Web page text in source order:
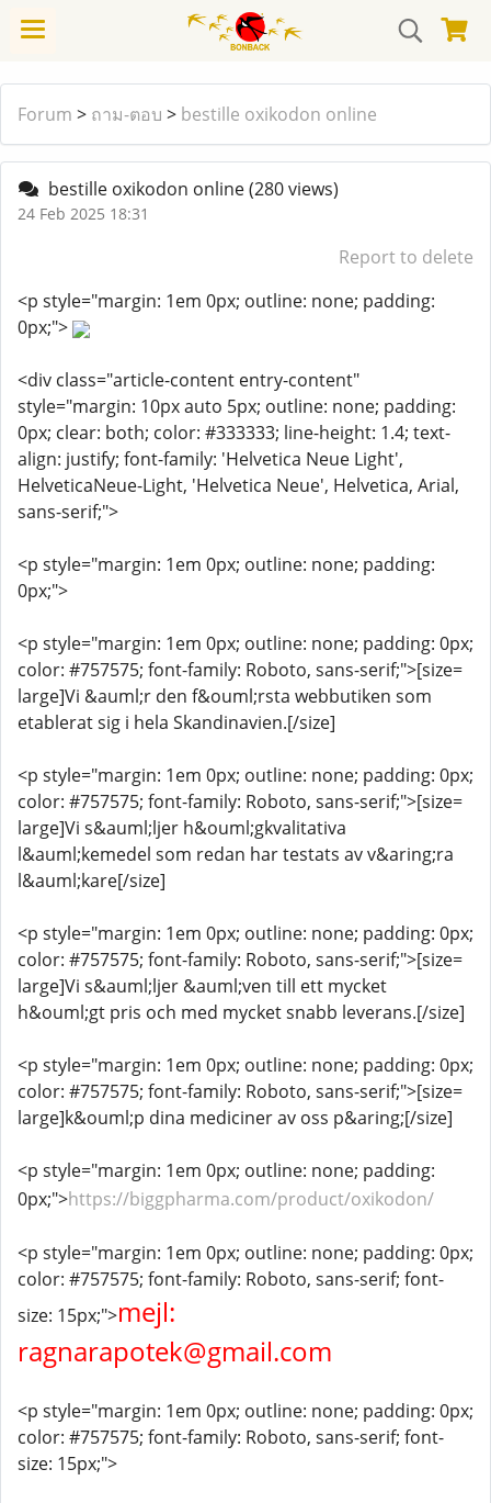
Forum > ถาม-ตอบ > bestille oxikodon online
bestille oxikodon online(280 views)
24 Feb 2025 18:31
Report to delete
<p style="margin: 1em 0px; outline: none; padding:
0px;">
<div class="article-content entry-content"
style="margin: 10px auto 5px; outline: none; padding:
0px; clear: both; color: #333333; line-height: 1.4; text-
align: justify; font-family: 'Helvetica Neue Light',
HelveticaNeue-Light, 'Helvetica Neue', Helvetica, Arial,
sans-serif;">
<p style="margin: 1em 0px; outline: none; padding:
0px;">
<p style="margin: 1em 0px; outline: none; padding: 0px;
color: #757575; font-family: Roboto, sans-serif;">[size=
large]Vi &auml;r den f&ouml;rsta webbutiken som
etablerat sig i hela Skandinavien.[/size]
<p style="margin: 1em 0px; outline: none; padding: 0px;
color: #757575; font-family: Roboto, sans-serif;">[size=
large]Vi s&auml;ljer h&ouml;gkvalitativa
l&auml;kemedel som redan har testats av v&aring;ra
l&auml;kare[/size]
<p style="margin: 1em 0px; outline: none; padding: 0px;
color: #757575; font-family: Roboto, sans-serif;">[size=
large]Vi s&auml;ljer &auml;ven till ett mycket
h&ouml;gt pris och med mycket snabb leverans.[/size]
<p style="margin: 1em 0px; outline: none; padding: 0px;
color: #757575; font-family: Roboto, sans-serif;">[size=
large]k&ouml;p dina mediciner av oss p&aring;[/size]
<p style="margin: 1em 0px; outline: none; padding:
0px;">https://biggpharma.com/product/oxikodon/
<p style="margin: 1em 0px; outline: none; padding: 0px;
color: #757575; font-family: Roboto, sans-serif; font-
size: 15px;">mejl:
ragnarapotek@gmail.com
<p style="margin: 1em 0px; outline: none; padding: 0px;
color: #757575; font-family: Roboto, sans-serif; font-
size: 15px;">